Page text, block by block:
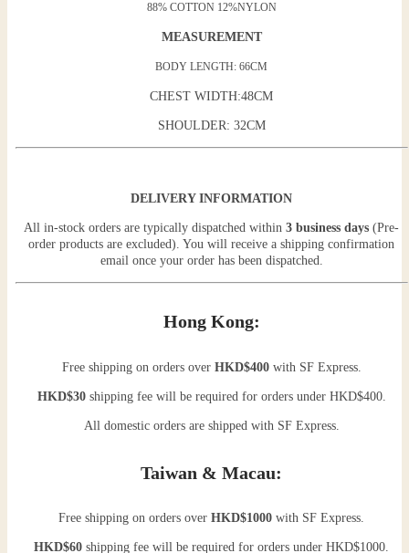
88% COTTON 12%NYLON
MEASUREMENT
BODY LENGTH: 66CM
CHEST WIDTH:48CM
SHOULDER: 32CM
DELIVERY INFORMATION
All in-stock orders are typically dispatched within3 business days (Pre-
order products are excluded). You will receive a shipping confirmation
email once your order has been dispatched.
Hong Kong:
Free shipping on orders over HKD$400with SF Express.
HKD$30shipping fee will be required for orders under HKD$400.
All domestic orders are shipped with SF Express.
Taiwan & Macau:
Free shipping on orders overHKD$1000 with SF Express.
HKD$60 shipping fee will be required for orders under HKD$1000.